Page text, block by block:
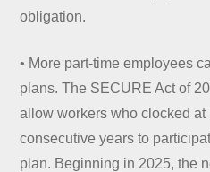
obligation.
• More part-time employees
plans. The SECURE Act of
allow workers who clocked at
consecutive years to
plan. Beginning in 2025, the